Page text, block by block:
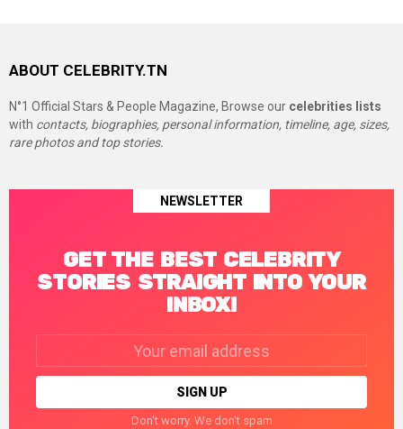
ABOUT CELEBRITY.TN
N°1 Official Stars & People Magazine, Browse our celebrities lists
with contacts, biographies, personal information, timeline, age, sizes,
rare photos and top stories.
NEWSLETTER
GET THE BEST CELEBRITY
STORIES STRAIGHT INTO YOUR
INBOX!
Don't worry. We don't spam